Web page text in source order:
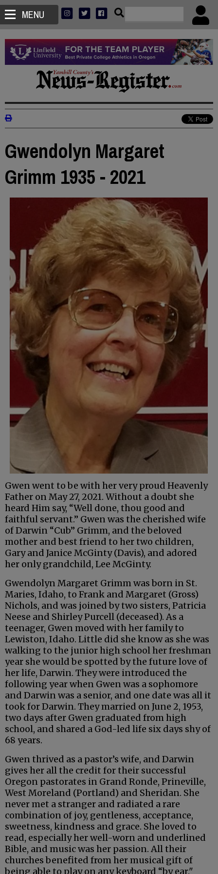
MENU
Gwendolyn Margaret
Grimm 1935 - 2021
Gwen went to be with her very proud Heavenly
Father on May 27, 2021. Without a doubt she
heard Him say, “Well done, thou good and
faithful servant.” Gwen was the cherished wife
of Darwin “Cub” Grimm, and the beloved
mother and best friend to her two children,
Gary and Janice McGinty (Davis), and adored
her only grandchild, Lee McGinty.
Gwendolyn Margaret Grimm was born in St.
Maries, Idaho, to Frank and Margaret (Gross)
Nichols, and was joined by two sisters, Patricia
Neese and Shirley Purcell (deceased). As a
teenager, Gwen moved with her family to
Lewiston, Idaho. Little did she know as she was
walking to the junior high school her freshman
year she would be spotted by the future love of
her life, Darwin. They were introduced the
following year when Gwen was a sophomore
and Darwin was a senior, and one date was all it
took for Darwin. They married on June 2, 1953,
two days after Gwen graduated from high
school, and shared a God-led life six days shy of
68 years.
Gwen thrived as a pastor’s wife, and Darwin
gives her all the credit for their successful
Oregon pastorates in Grand Ronde, Prineville,
West Moreland (Portland) and Sheridan. She
never met a stranger and radiated a rare
combination of joy, gentleness, acceptance,
sweetness, kindness and grace. She loved to
read, especially her well-worn and underlined
Bible, and music was her passion. All their
churches benefited from her musical gift of
being able to play on any keyboard “by ear."